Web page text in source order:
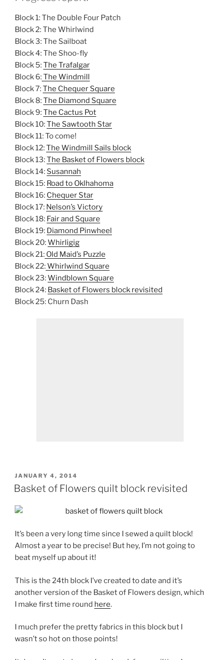
Block 1: The Double Four Patch
Block 2: The Whirlwind
Block 3: The Sailboat
Block 4: The Shoo-fly
Block 5:The Trafalgar
Block 6:The Windmill
Block 7:The Chequer Square
Block 8:The Diamond Square
Block 9:The Cactus Pot
Block 10:The Sawtooth Star
Block 11: To come!
Block 12:The Windmill Sails block
Block 13:The Basket of Flowers block
Block 14: Susannah
Block 15: Road to Oklhahoma
Block 16: Chequer Star
Block 17: Nelson’s Victory
Block 18: Fair and Square
Block 19: Diamond Pinwheel
Block 20:Whirligig
Block 21: Old Maid’s Puzzle
Block 22:Whirlwind Square
Block 23:Windblown Square
Block 24: Basket of Flowers block revisited
Block 25: Churn Dash
POSTED
ON
JANUARY 4, 2014
Basket of Flowers quilt block revisited
It’s been a very long time since I sewed a quilt block!
Almost a year to be precise! But hey, I’m not going to
beat myself up about it!
This is the 24th block I’ve created to date and it’s
another version of the Basket of Flowers design, which
I make first time round here.
I much prefer the pretty fabrics in this block but I
wasn’t so hot on those points!